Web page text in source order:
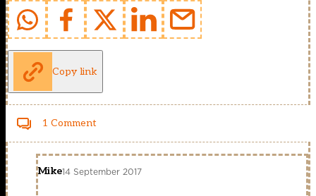
Copy link
1 Comment
Mike14 September 2017